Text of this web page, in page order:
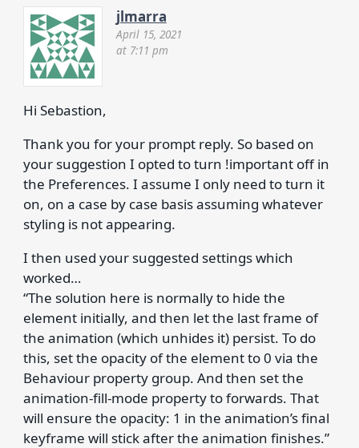
jlmarra
April 15, 2021
at 7:11 pm
Hi Sebastion,
Thank you for your prompt reply. So based on
your suggestion I opted to turn !important off in
the Preferences. I assume I only need to turn it
on, on a case by case basis assuming whatever
styling is not appearing.
I then used your suggested settings which
worked…
“The solution here is normally to hide the
element initially, and then let the last frame of
the animation (which unhides it) persist. To do
this, set the opacity of the element to 0 via the
Behaviour property group. And then set the
animation-fill-mode property to forwards. That
will ensure the opacity: 1 in the animation’s final
keyframe will stick after the animation finishes.”